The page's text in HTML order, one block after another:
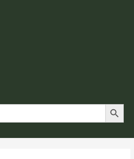
Search Button